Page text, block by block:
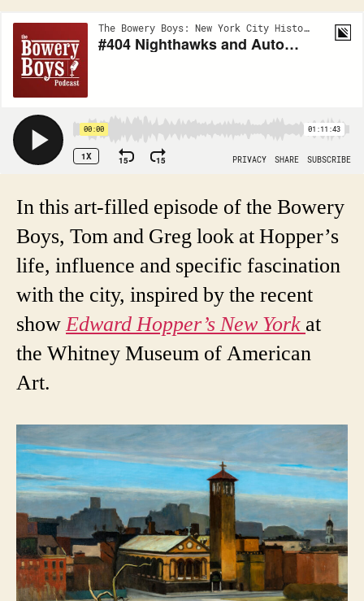
In this art-filled episode of the Bowery
Boys, Tom and Greg look at Hopper’s
life, influence and specific fascination
with the city, inspired by the recent
showEdward Hopper’s New York at
the Whitney Museum of American
Art.